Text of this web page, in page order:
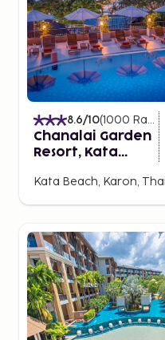
Family-Friendly or
Kata has several
Point is a popular
evenings. Charming
amenities. Patong is
entertainment options.
A Wealth of "Things to
served as an
older part still has
It's easy to book
excursions offered
canoe, paddled in
classic boat tour is to
Another excursion
8.6/10(1000 Ratings
Chanalai Garden
Resort, Kata
Kata Beach, Karon,